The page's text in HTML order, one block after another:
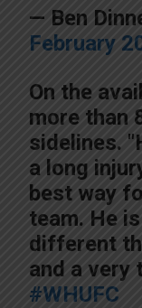
— Ben
February
On the
more than
sidelines.
a long
best way
team. He
different
and a very
#WHUFC